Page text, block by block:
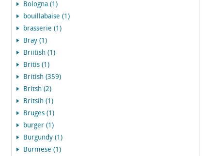
Bologna (1)
bouillabaise (1)
brasserie (1)
Bray (1)
Briitish (1)
Britis (1)
British (359)
Britsh (2)
Britsih (1)
Bruges (1)
burger (1)
Burgundy (1)
Burmese (1)